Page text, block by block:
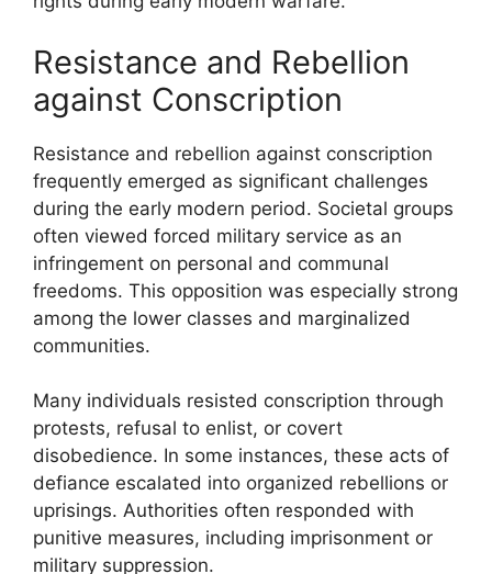
Resistance and Rebellion
against Conscription
Resistance and rebellion against conscription
frequently emerged as significant challenges
during the early modern period. Societal groups
often viewed forced military service as an
infringement on personal and communal
freedoms. This opposition was especially strong
among the lower classes and marginalized
communities.
Many individuals resisted conscription through
protests, refusal to enlist, or covert
disobedience. In some instances, these acts of
defiance escalated into organized rebellions or
uprisings. Authorities often responded with
punitive measures, including imprisonment or
military suppression.